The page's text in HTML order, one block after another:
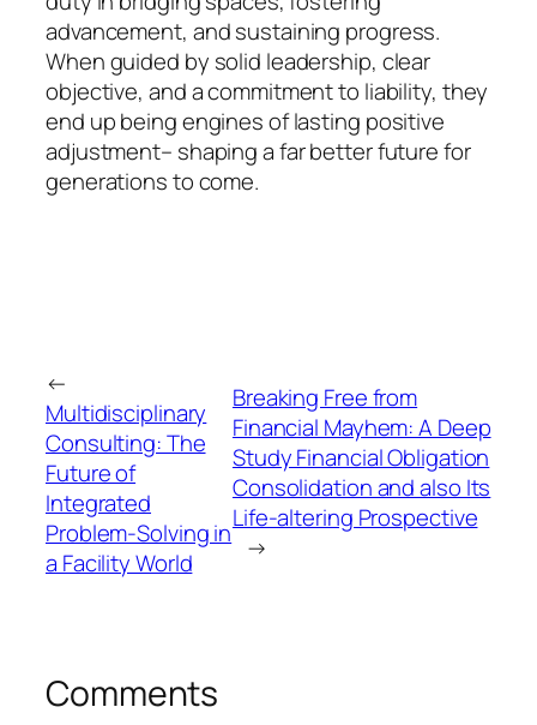
advancement, and sustaining progress.
When guided by solid leadership, clear
objective, and a commitment to liability, they
end up being engines of lasting positive
adjustment– shaping a far better future for
generations to come.
←
Multidisciplinary
Consulting: The
Future of
Integrated
Problem-Solving in
a Facility World
Breaking Free from
Financial Mayhem: A Deep
Study Financial Obligation
Consolidation and also Its
Life-altering Prospective
→
Comments